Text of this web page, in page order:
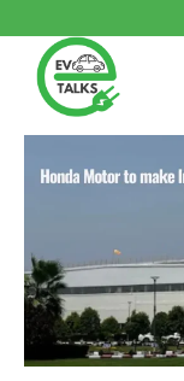
to
content